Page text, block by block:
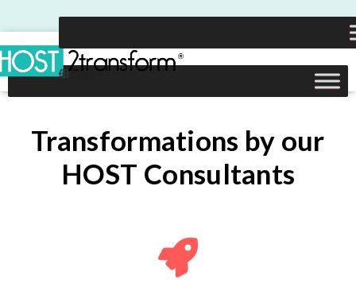
Transformations by our
HOST Consultants